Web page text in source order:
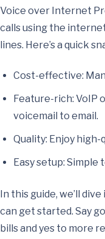
Voice over Internet
calls using the
lines. Here’s a quick
Cost-effective:
Feature-rich: VoIP
voicemail to email.
Quality: Enjoy high-
Easy setup: Simple
In this guide, we’ll
can get started. Say
bills and yes to more